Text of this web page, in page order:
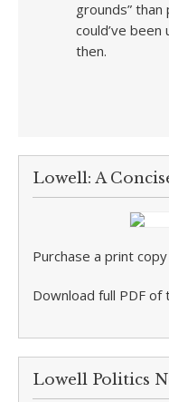
grounds”
could’ve
then.
Lowell: A
Purchase a print
Download full PDF
Lowell Politics